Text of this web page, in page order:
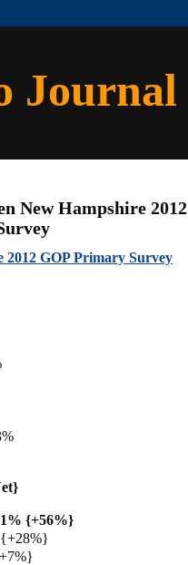
Journal
New Hampshire 2012
2012 GOP Primary Survey
{+56%}
{+28%}